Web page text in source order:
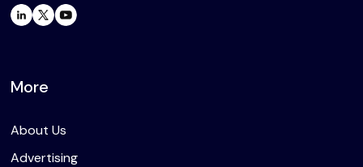
More
About Us
Advertising